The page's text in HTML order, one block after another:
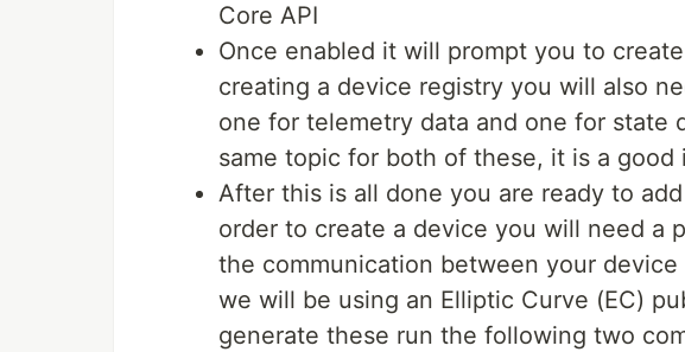
Core API
Once enabled it will prompt you to
creating a device registry you will also
one for telemetry data and one for state
same topic for both of these, it is a good
After this is all done you are ready to
order to create a device you will need a
the communication between your
we will be using an Elliptic Curve (EC)
generate these run the following two